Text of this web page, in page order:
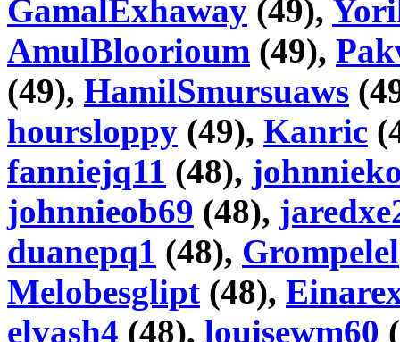
GamalExhaway (49),
AmulBloorioum (49),
(49), HamilSmursuaws
hoursloppy (49), Kanric
fanniejq11 (48),
johnnieob69 (48),
duanepq1 (48), Grompelel
Melobesglipt (48),
elvash4 (48), louisewm60